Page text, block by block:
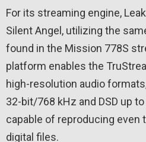
For its streaming engine,
Silent Angel, utilizing the
found in the Mission 778S
platform enables the
high-resolution audio
32-bit/768 kHz and DSD up
capable of reproducing even
digital files.